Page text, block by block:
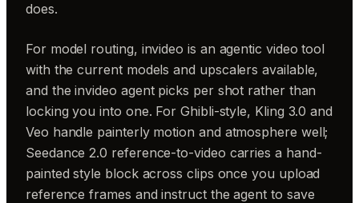
does.
For model routing, invideo is an agentic video tool
with the current models and upscalers available,
and the invideo agent picks per shot rather than
locking you into one. For Ghibli-style, Kling 3.0 and
Veo handle painterly motion and atmosphere well;
Seedance 2.0 reference-to-video carries a hand-
painted style block across clips once you upload
reference frames and instruct the agent to save